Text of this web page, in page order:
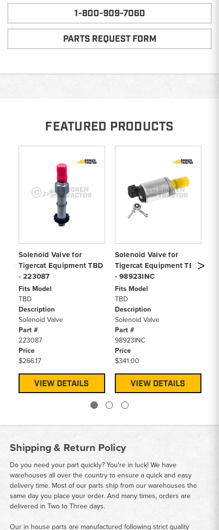
1-800-909-7060
PARTS REQUEST FORM
FEATURED PRODUCTS
Solenoid Valve for
Tigercat Equipment TBD
- 223087
Fits Model
TBD
Description
Solenoid Valve
Part #
223087
Price
$266.17
VIEW DETAILS
Solenoid Valve for
Tigercat Equipment TBD
- 98923INC
Fits Model
TBD
Description
Solenoid Valve
Part #
98923INC
Price
$341.00
VIEW DETAILS
Shipping & Return Policy
Do you need your part quickly? You're in luck! We have
warehouses all over the country to ensure a quick and easy
delivery time. Most of our parts ship from our warehouses the
same day you place your order. And many times, orders are
delivered in Two to Three days.
Our in house parts are manufactured following strict quality